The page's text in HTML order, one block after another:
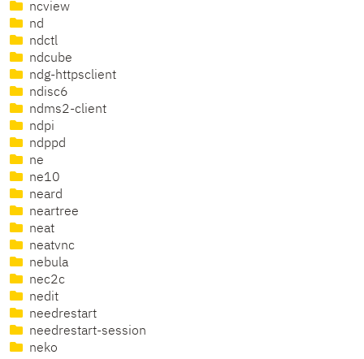
ncview
nd
ndctl
ndcube
ndg-httpsclient
ndisc6
ndms2-client
ndpi
ndppd
ne
ne10
neard
neartree
neat
neatvnc
nebula
nec2c
nedit
needrestart
needrestart-session
neko